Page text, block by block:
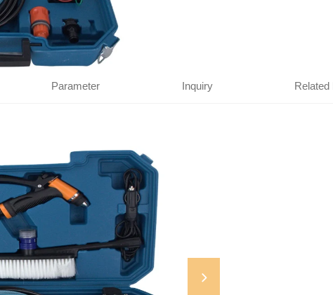
Parameter Inquiry Related